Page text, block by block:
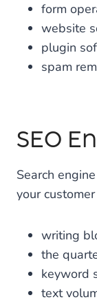
form
website
plugin
spam
SEO
Search
your
writing
the
keyword
text